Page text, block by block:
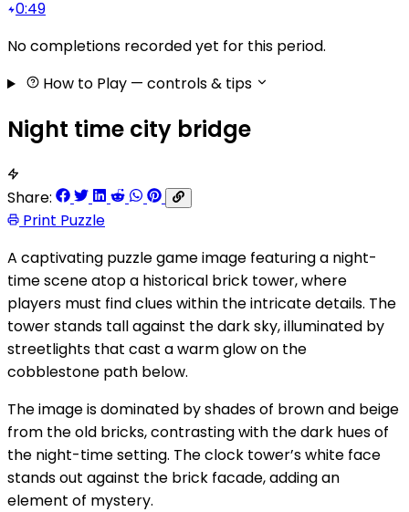
0:49
No completions recorded yet for this period.
How to Play — controls & tips
Night time city bridge
Share:
Print Puzzle
A captivating puzzle game image featuring a night-
time scene atop a historical brick tower, where
players must find clues within the intricate details. The
tower stands tall against the dark sky, illuminated by
streetlights that cast a warm glow on the
cobblestone path below.
The image is dominated by shades of brown and beige
from the old bricks, contrasting with the dark hues of
the night-time setting. The clock tower’s white face
stands out against the brick facade, adding an
element of mystery.